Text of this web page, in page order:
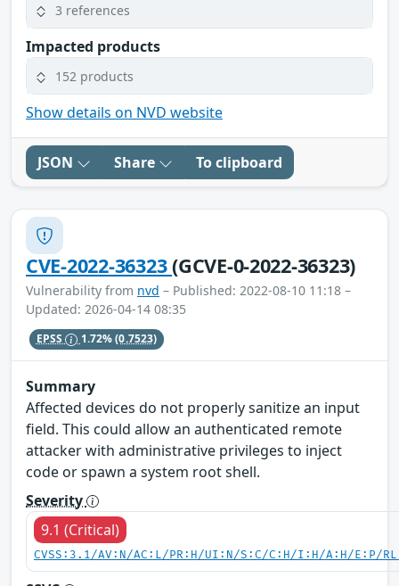
3 references
Impacted products
152 products
Show details on NVD website
JSON Share To clipboard
CVE-2022-36323(GCVE-0-2022-36323)
Vulnerability from nvd – Published: 2022-08-10 11:18 –
Updated: 2026-04-14 08:35
EPSS 1.72%(0.7523)
Summary
Affected devices do not properly sanitize an input
field. This could allow an authenticated remote
attacker with administrative privileges to inject
code or spawn a system root shell.
Severity
9.1 (Critical)
CVSS:3.1/AV:N/AC:L/PR:H/UI:N/S:C/C:H/I:H/A:H/E:P/